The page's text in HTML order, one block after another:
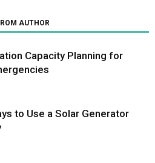
AUTHOR
Capacity Planning for
to Use a Solar Generator